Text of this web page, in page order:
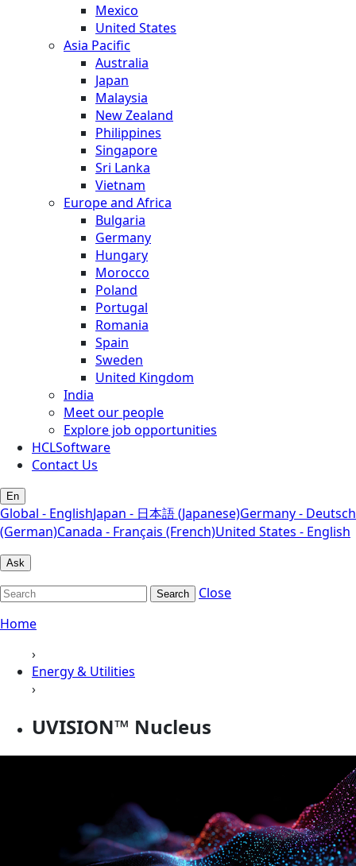
Mexico
United States
Asia Pacific
Australia
Japan
Malaysia
New Zealand
Philippines
Singapore
Sri Lanka
Vietnam
Europe and Africa
Bulgaria
Germany
Hungary
Morocco
Poland
Portugal
Romania
Spain
Sweden
United Kingdom
India
Meet our people
Explore job opportunities
HCLSoftware
Contact Us
En
Global - EnglishJapan - 日本語 (Japanese)Germany - Deutsch
(German)Canada - Français (French)United States - English
Ask
Search
Close
Home
›
Energy & Utilities
›
UVISION™ Nucleus